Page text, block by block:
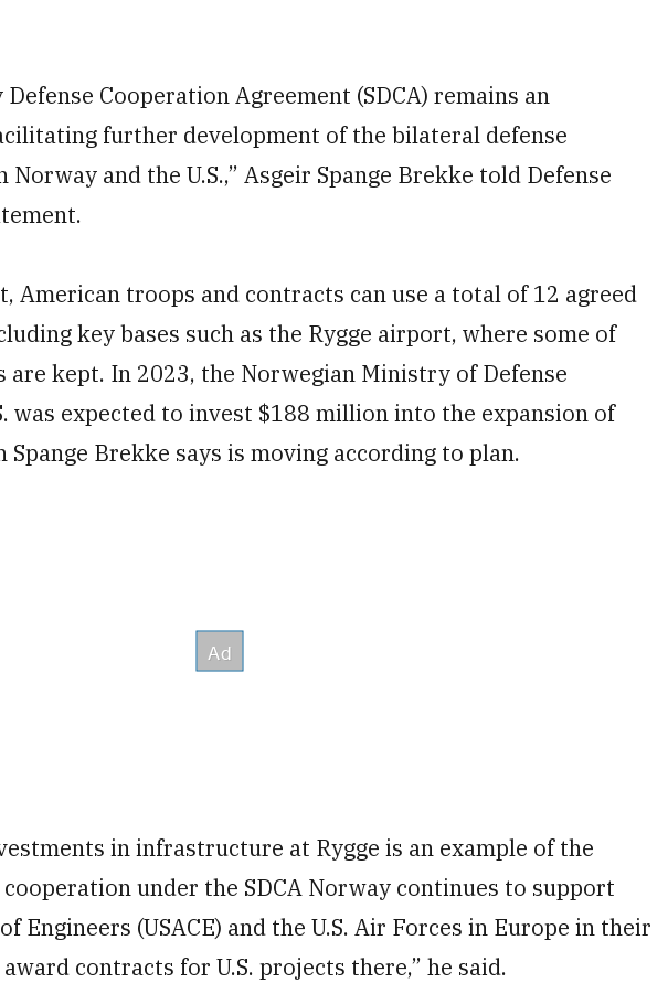
Cooperation Agreement (SDCA) remains an
further development of the bilateral defense
and the U.S.,” Asgeir Spange Brekke told Defense
American troops and contracts can use a total of 12 agreed
key bases such as the Rygge airport, where some of
are kept. In 2023, the Norwegian Ministry of Defense
was expected to invest $188 million into the expansion of
Brekke says is moving according to plan.
in infrastructure at Rygge is an example of the
under the SDCA Norway continues to support
Engineers (USACE) and the U.S. Air Forces in Europe in their
contracts for U.S. projects there,” he said.